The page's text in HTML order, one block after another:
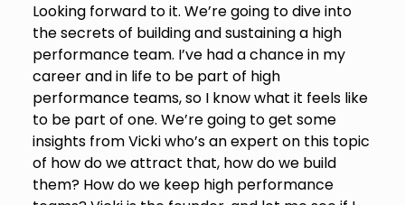
Looking forward to it. We’re going to dive into
the secrets of building and sustaining a high
performance team. I’ve had a chance in my
career and in life to be part of high
performance teams, so I know what it feels like
to be part of one. We’re going to get some
insights from Vicki who’s an expert on this topic
of how do we attract that, how do we build
them? How do we keep high performance